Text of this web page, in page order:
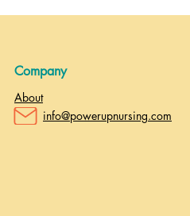
Company
About
info@powerupnursing.com